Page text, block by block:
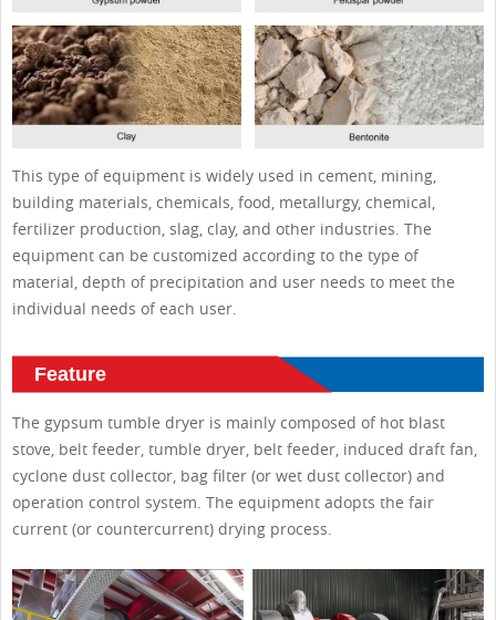
This type of equipment is widely used in cement, mining,
building materials, chemicals, food, metallurgy, chemical,
fertilizer production, slag, clay, and other industries. The
equipment can be customized according to the type of
material, depth of precipitation and user needs to meet the
individual needs of each user.
Feature
The gypsum tumble dryer is mainly composed of hot blast
stove, belt feeder, tumble dryer, belt feeder, induced draft fan,
cyclone dust collector, bag filter (or wet dust collector) and
operation control system. The equipment adopts the fair
current (or countercurrent) drying process.